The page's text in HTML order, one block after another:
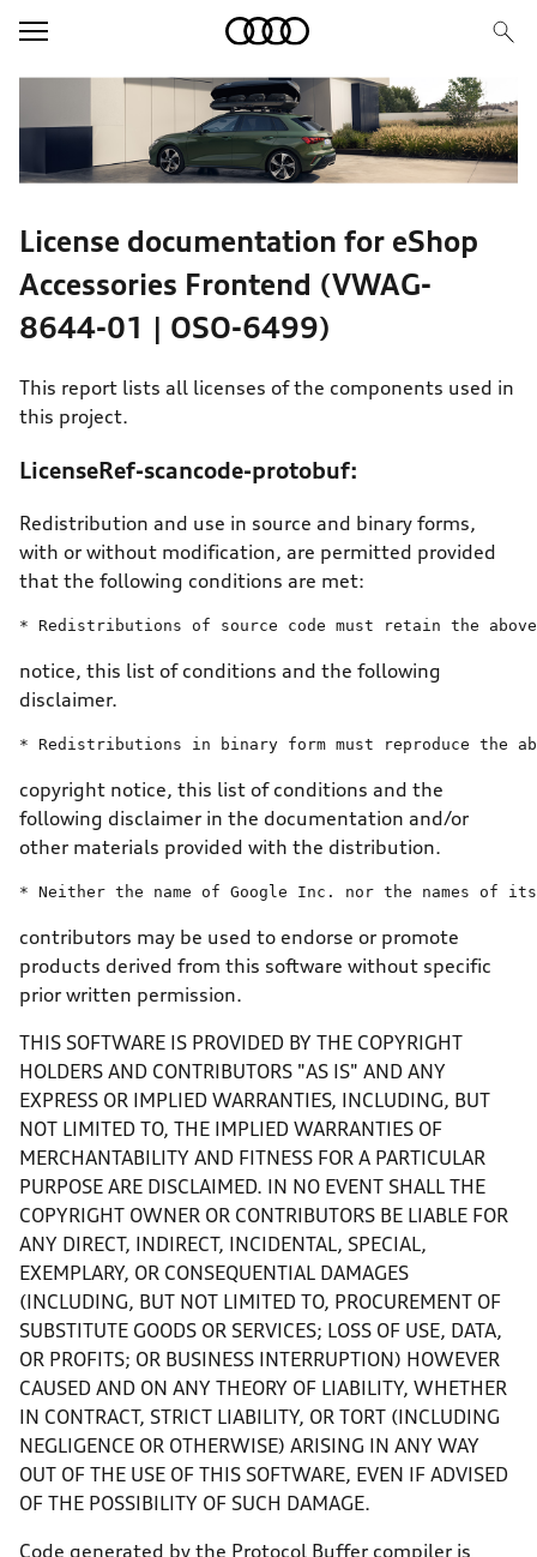
Image Teaser
Text/HTML Teaser
License documentation for eShop
Accessories Frontend (VWAG-
8644-01 | OSO-6499)
This report lists all licenses of the components used in
this project.
LicenseRef-scancode-protobuf:
Redistribution and use in source and binary forms,
with or without modification, are permitted provided
that the following conditions are met:
* Redistributions of source code must retain the above
notice, this list of conditions and the following
disclaimer.
* Redistributions in binary form must reproduce the
copyright notice, this list of conditions and the
following disclaimer in the documentation and/or
other materials provided with the distribution.
* Neither the name of Google Inc. nor the names of its
contributors may be used to endorse or promote
products derived from this software without specific
prior written permission.
THIS SOFTWARE IS PROVIDED BY THE COPYRIGHT
HOLDERS AND CONTRIBUTORS "AS IS" AND ANY
EXPRESS OR IMPLIED WARRANTIES, INCLUDING, BUT
NOT LIMITED TO, THE IMPLIED WARRANTIES OF
MERCHANTABILITY AND FITNESS FOR A PARTICULAR
PURPOSE ARE DISCLAIMED. IN NO EVENT SHALL THE
COPYRIGHT OWNER OR CONTRIBUTORS BE LIABLE FOR
ANY DIRECT, INDIRECT, INCIDENTAL, SPECIAL,
EXEMPLARY, OR CONSEQUENTIAL DAMAGES
(INCLUDING, BUT NOT LIMITED TO, PROCUREMENT OF
SUBSTITUTE GOODS OR SERVICES; LOSS OF USE, DATA,
OR PROFITS; OR BUSINESS INTERRUPTION) HOWEVER
CAUSED AND ON ANY THEORY OF LIABILITY, WHETHER
IN CONTRACT, STRICT LIABILITY, OR TORT (INCLUDING
NEGLIGENCE OR OTHERWISE) ARISING IN ANY WAY
OUT OF THE USE OF THIS SOFTWARE, EVEN IF ADVISED
OF THE POSSIBILITY OF SUCH DAMAGE.
Code generated by the Protocol Buffer compiler is